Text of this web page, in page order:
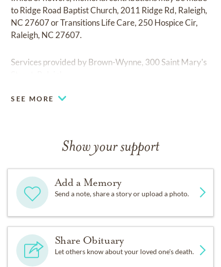
to Ridge Road Baptist Church, 2011 Ridge Rd, Raleigh,
NC 27607 or Transitions Life Care, 250 Hospice Cir,
Raleigh, NC 27607.
Services provided by Brown-Wynne, 300 Saint Mary's
SEE MORE
Show your support
Add a Memory
Send a note, share a story or upload a photo.
Share Obituary
Let others know about your loved one's death.